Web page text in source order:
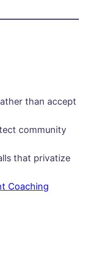
than accept
community
that privatize
Coaching